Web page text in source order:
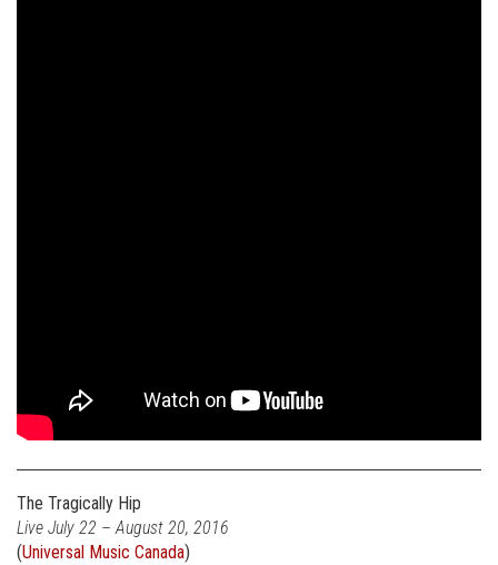
The Tragically Hip
Live July 22 – August 20, 2016
(Universal Music Canada)